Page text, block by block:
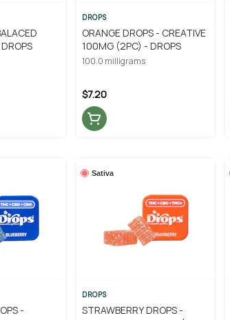
DROPS
ORANGE DROPS - CREATIVE
100MG (2PC) - DROPS
100.0 milligrams
$7.20
-
Sativa
DROPS
STRAWBERRY DROPS -